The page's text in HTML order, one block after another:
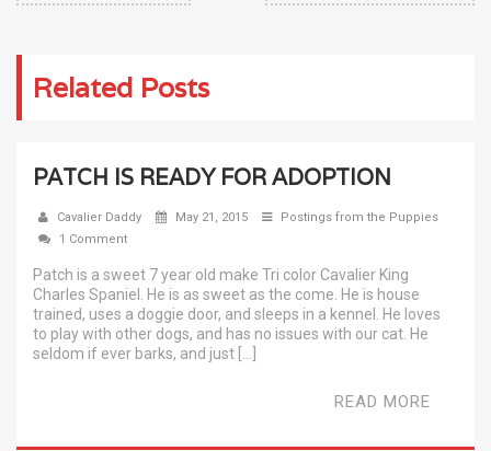
Related Posts
PATCH IS READY FOR ADOPTION
Cavalier Daddy May 21, 2015
Postings from the Puppies
1 Comment
Patch is a sweet 7 year old make Tri color Cavalier King
Charles Spaniel. He is as sweet as the come. He is house
trained, uses a doggie door, and sleeps in a kennel. He loves
to play with other dogs, and has no issues with our cat. He
seldom if ever barks, and just […]
READ MORE